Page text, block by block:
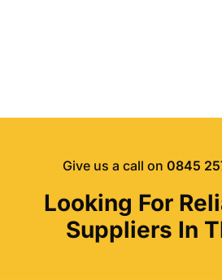
Give us a call on 0845
Looking For
Suppliers In